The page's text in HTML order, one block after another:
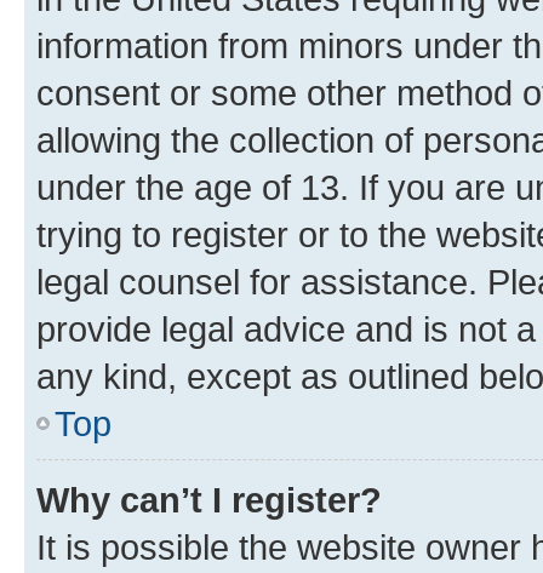
information from minors under
consent or some other method
allowing the collection of
under the age of 13. If you are
trying to register or to the
legal counsel for assistance.
provide legal advice and is not
any kind, except as outlined
Top
Why can’t I register?
It is possible the website owner